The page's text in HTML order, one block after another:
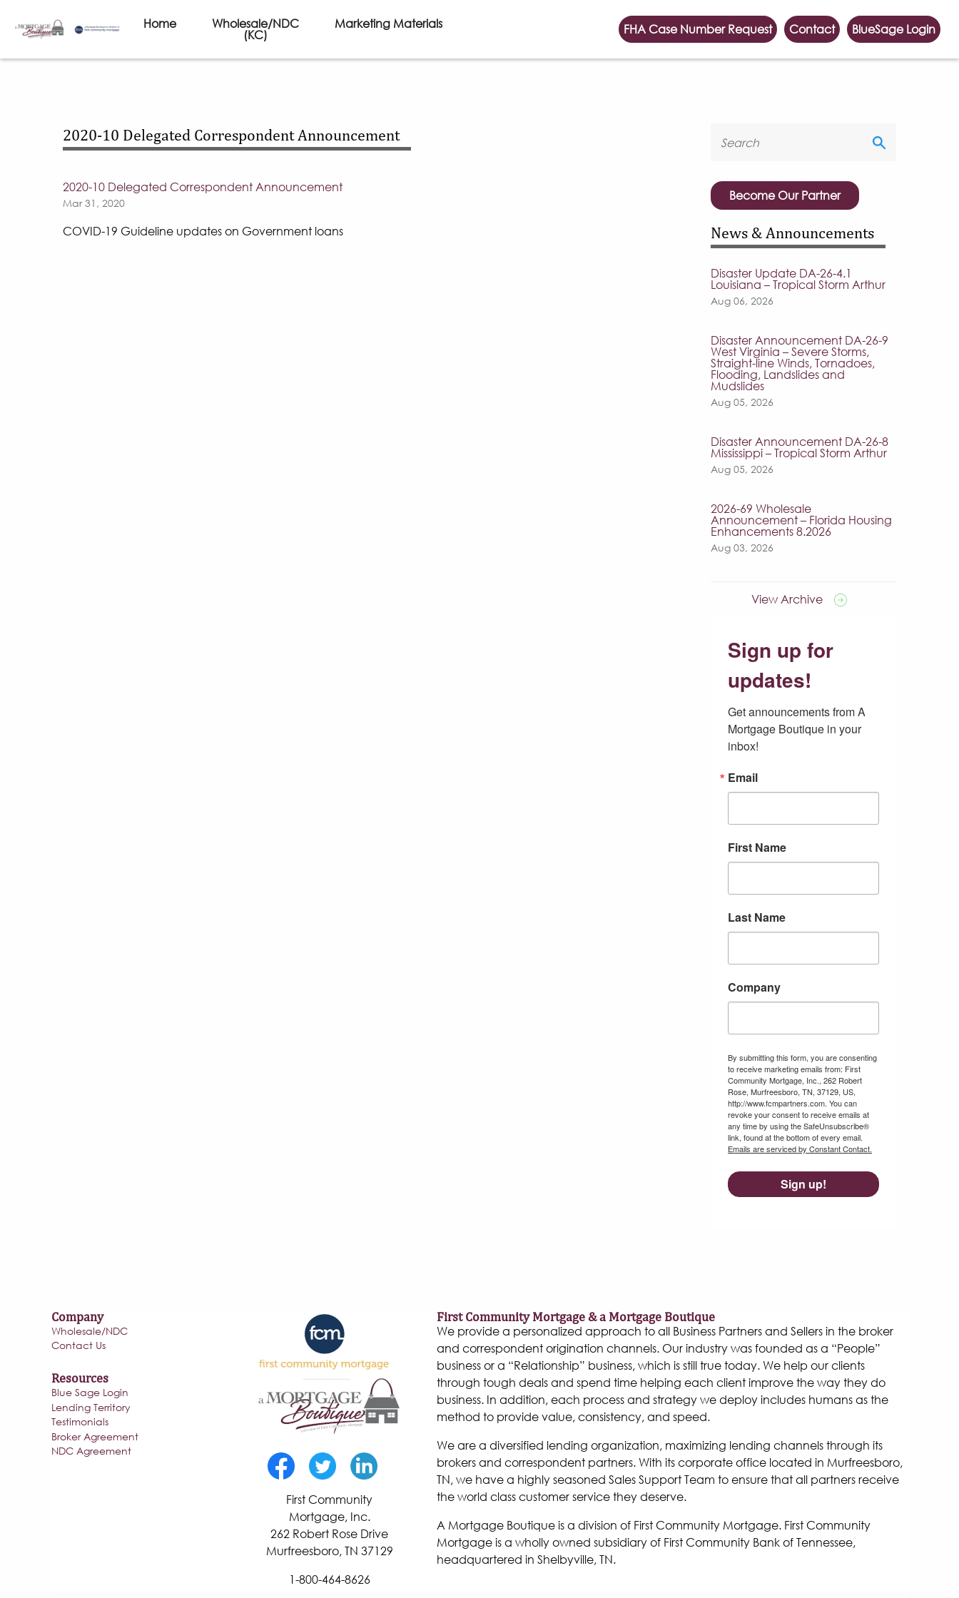
Home Wholesale/NDC
(KC)
Marketing Materials FHA Case Number Request Contact BlueSage Login
2020-10 Delegated Correspondent Announcement
2020-10 Delegated Correspondent Announcement
Mar 31, 2020
COVID-19 Guideline updates on Government loans
Become Our Partner
News & Announcements
Disaster Update DA-26-4.1
Louisiana – Tropical Storm Arthur
Aug 06, 2026
Disaster Announcement DA-26-9
West Virginia – Severe Storms,
Straight-line Winds, Tornadoes,
Flooding, Landslides and
Mudslides
Aug 05, 2026
Disaster Announcement DA-26-8
Mississippi – Tropical Storm Arthur
Aug 05, 2026
2026-69 Wholesale
Announcement – Florida Housing
Enhancements 8.2026
Aug 03, 2026
View Archive
Sign up for
updates!
Get announcements from A
Mortgage Boutique in your
inbox!
Email
First Name
Last Name
Company
By submitting this form, you are consenting
to receive marketing emails from: First
Community Mortgage, Inc., 262 Robert
Rose, Murfreesboro, TN, 37129, US,
http://www.fcmpartners.com. You can
revoke your consent to receive emails at
any time by using the SafeUnsubscribe®
link, found at the bottom of every email.
Emails are serviced by Constant Contact.
Sign up!
Company
Wholesale/NDC
Contact Us
Resources
Blue Sage Login
Lending Territory
Testimonials
Broker Agreement
NDC Agreement
First Community
Mortgage, Inc.
262 Robert Rose Drive
Murfreesboro, TN 37129
1-800-464-8626
First Community Mortgage & a Mortgage Boutique
We provide a personalized approach to all Business Partners and Sellers in the broker
and correspondent origination channels. Our industry was founded as a “People”
business or a “Relationship” business, which is still true today. We help our clients
through tough deals and spend time helping each client improve the way they do
business. In addition, each process and strategy we deploy includes humans as the
method to provide value, consistency, and speed.
We are a diversified lending organization, maximizing lending channels through its
brokers and correspondent partners. With its corporate office located in Murfreesboro,
TN, we have a highly seasoned Sales Support Team to ensure that all partners receive
the world class customer service they deserve.
A Mortgage Boutique is a division of First Community Mortgage. First Community
Mortgage is a wholly owned subsidiary of First Community Bank of Tennessee,
headquartered in Shelbyville, TN.